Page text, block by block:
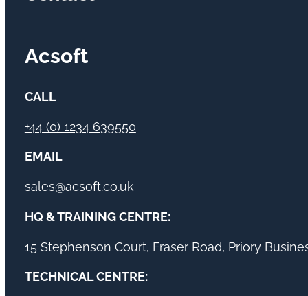
Acsoft
CALL
+44 (0) 1234 639550
EMAIL
sales@acsoft.co.uk
HQ & TRAINING CENTRE:
15 Stephenson Court, Fraser Road, Priory
TECHNICAL CENTRE: